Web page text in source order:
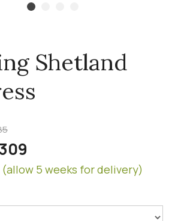
Shetland
(allow 5 weeks for delivery)